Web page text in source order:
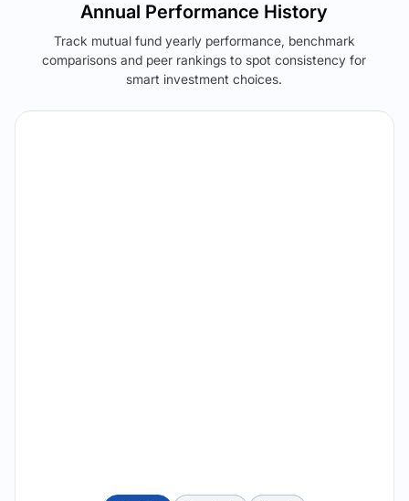
Annual Performance History
Track mutual fund yearly performance, benchmark
comparisons and peer rankings to spot consistency for
smart investment choices.